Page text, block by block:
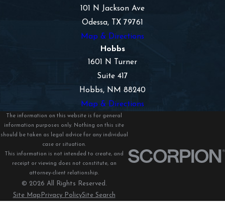
101 N Jackson Ave
Odessa, TX 79761
Map & Directions
Hobbs
1601 N Turner
Suite 417
Hobbs, NM 88240
Map & Directions
The information on this website is for general
information purposes only. Nothing on this site
should be taken as legal advice for any individual
case or situation.
This information is not intended to create, and
receipt or viewing does not constitute, an
attorney-client relationship.
© 2026 All Rights Reserved.
Site Map Privacy PolicySite Search